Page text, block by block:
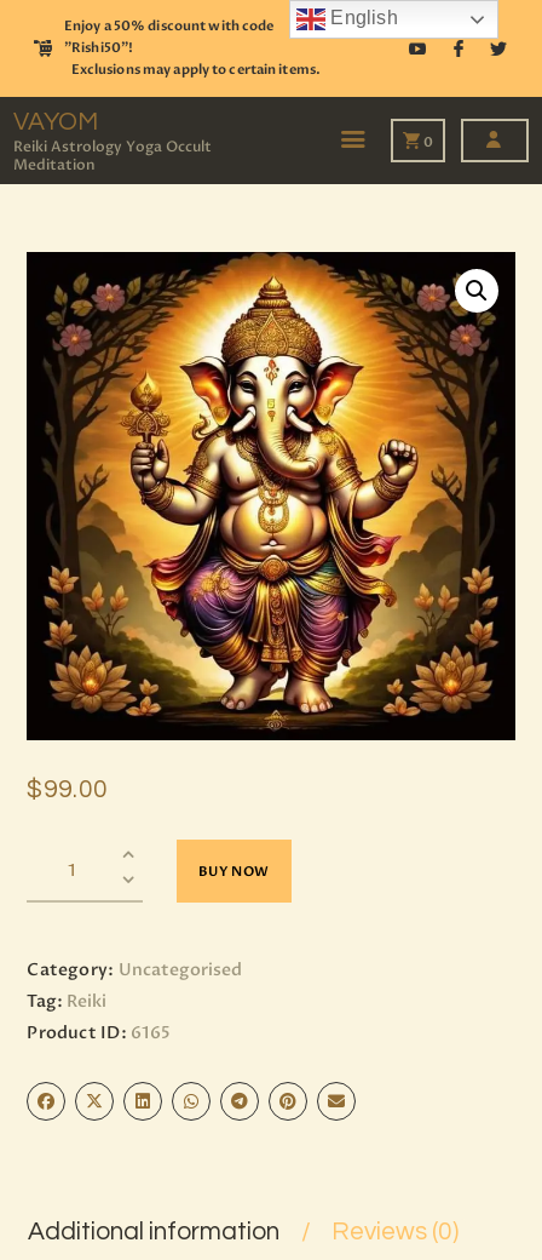
Enjoy a 50% discount with code
"Rishi50"!
Exclusions may apply to certain items.
VAYOM
Reiki Astrology Yoga Occult
Meditation
0
TAROT
EVENTS
OUR SERVICES
READINGS
OUR TEAM
ABOUT
BLOG
PAGES
$99.00
BUY NOW
Category: Uncategorised
Tag: Reiki
Product ID: 6165
Additional information Reviews (0)
English